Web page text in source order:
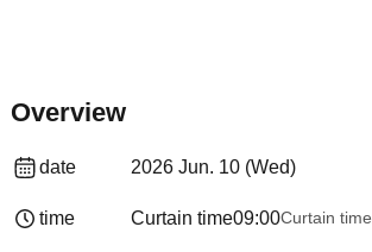
Overview
date 2026 Jun. 10 (Wed)
time Curtain time09:00Curtain time